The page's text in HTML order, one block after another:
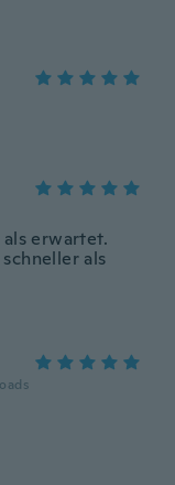
erwartet.
als